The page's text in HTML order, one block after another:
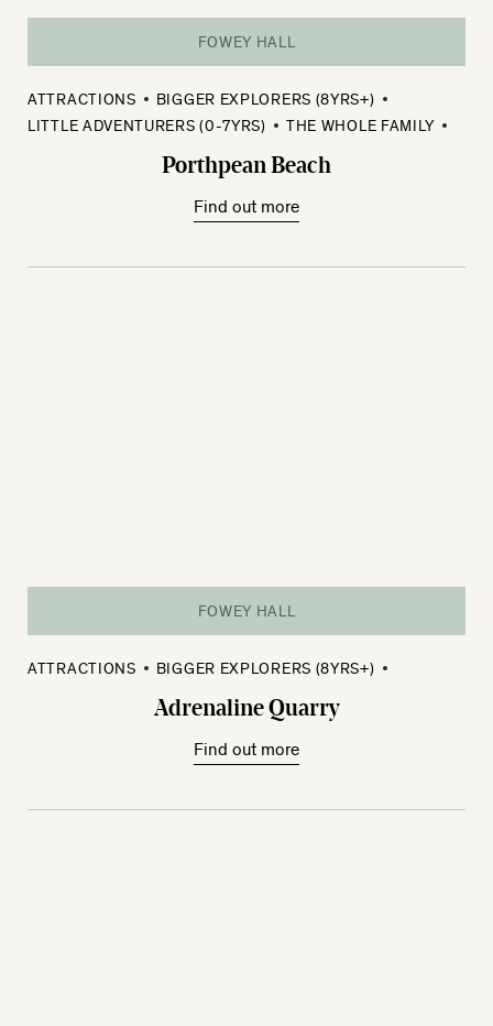
FOWEY HALL
Porthpean Beach
ATTRACTIONS
BIGGER EXPLORERS (8YRS+)
LITTLE ADVENTURERS (0-7YRS)
THE WHOLE FAMILY
Find out more
FOWEY HALL
Adrenaline Quarry
ATTRACTIONS BIGGER EXPLORERS (8YRS+)
Find out more